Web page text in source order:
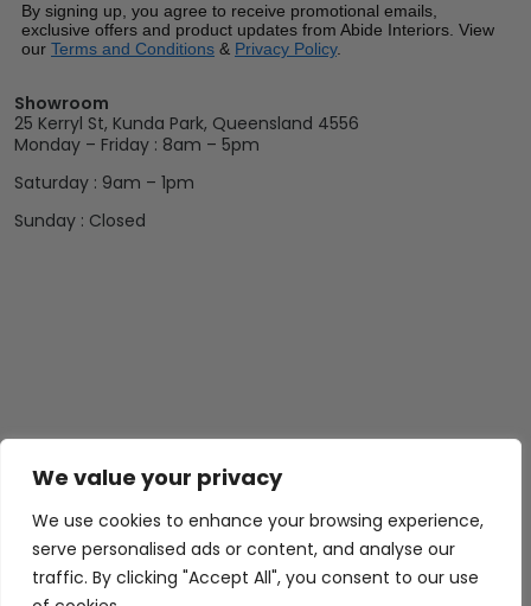
We value your privacy
We use cookies to enhance your browsing experience,
serve personalised ads or content, and analyse our
traffic. By clicking "Accept All", you consent to our use
By signing up, you agree to receive promotional emails,
exclusive offers and product updates from Abide Interiors. View
our Terms and Conditions & Privacy Policy.
Showroom
25 Kerryl St, Kunda Park, Queensland 4556
Monday – Friday : 8am – 5pm
Saturday : 9am – 1pm
Sunday : Closed
Abide Interiors
About Us
Shop
Bedroom
Resources
Privacy Policy